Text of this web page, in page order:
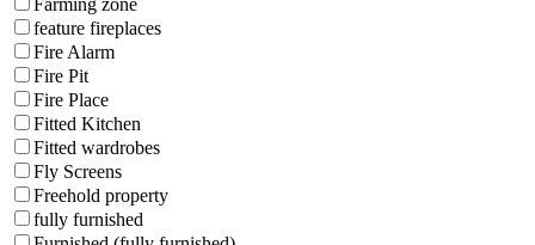
Farming zone
feature fireplaces
Fire Alarm
Fire Pit
Fire Place
Fitted Kitchen
Fitted wardrobes
Fly Screens
Freehold property
fully furnished